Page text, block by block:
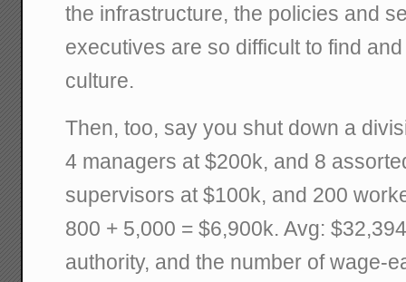
the infrastructure, the policies and
executives are so difficult to find
culture.
Then, too, say you shut down a
4 managers at $200k, and 8
supervisors at $100k, and 200
800 + 5,000 = $6,900k. Avg:
authority, and the number of wage-